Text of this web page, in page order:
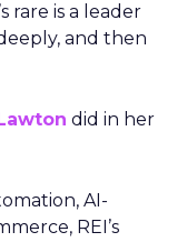
rare is a leader
and then
did in her
AI-
REI’s